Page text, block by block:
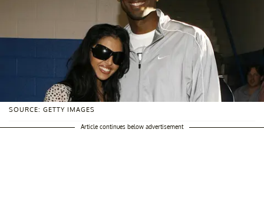
SOURCE: GETTY IMAGES
Article continues below advertisement